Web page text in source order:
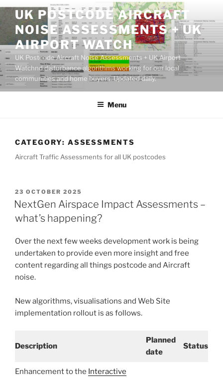
Skip
content
UK POSTCODE AIRCRAFT
NOISE ASSESSMENTS + UK
AIRPORT WATCH
UK Postcode Aircraft Noise Assessments + UK Airport
Watchnd disturbance algorithms working for our local
communities and home buyers. Updated daily.
Menu
CATEGORY: ASSESSMENTS
Aircraft Traffic Assessments for all UK postcodes
POSTED
ON
23 OCTOBER 2025
NextGen Airspace Impact Assessments –
what’s happening?
Over the next few weeks development work is being
undertaken to provide even more insight and free
content regarding all things postcode and Aircraft
noise.
New algorithms, visualisations and Web Site
implementation rollout is as follows.
Description
Planned
date
Status
Enhancement to the Interactive